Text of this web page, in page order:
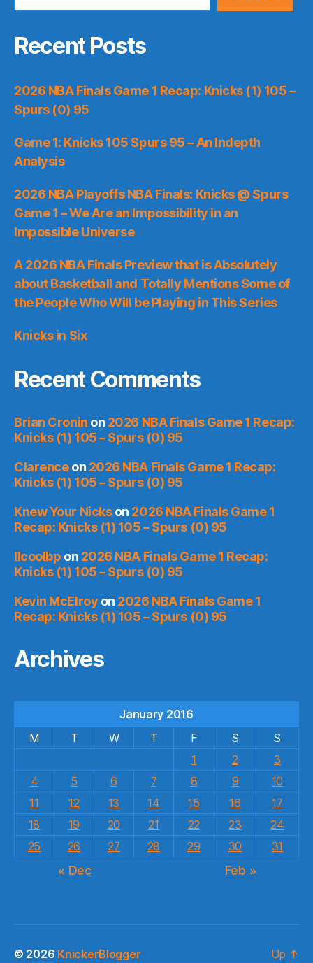
Recent Posts
2026 NBA Finals Game 1 Recap: Knicks (1) 105 –
Spurs (0) 95
Game 1: Knicks 105 Spurs 95 – An Indepth
Analysis
2026 NBA Playoffs NBA Finals: Knicks @ Spurs
Game 1 – We Are an Impossibility in an
Impossible Universe
A 2026 NBA Finals Preview that is Absolutely
about Basketball and Totally Mentions Some of
the People Who Will be Playing in This Series
Knicks in Six
Recent Comments
Brian Cronin on 2026 NBA Finals Game 1 Recap:
Knicks (1) 105 – Spurs (0) 95
Clarenceon 2026 NBA Finals Game 1 Recap:
Knicks (1) 105 – Spurs (0) 95
Knew Your Nickson 2026 NBA Finals Game 1
Recap: Knicks (1) 105 – Spurs (0) 95
llcoolbp on 2026 NBA Finals Game 1 Recap:
Knicks (1) 105 – Spurs (0) 95
Kevin McElroy on 2026 NBA Finals Game 1
Recap: Knicks (1) 105 – Spurs (0) 95
Archives
January 2016
M
T W T F S
S
1
2
3
4
5 6 7 8 9
10
11
12 13 14 15 16
17
18
19 20 21 22 23
24
25
26 27 28 29 30 31
« Dec Feb »
© 2026 KnickerBlogger Up ↑